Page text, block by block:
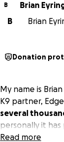
B Brian
B
Brian
Donation
My name is
K9 partner,
several
personally it has
Read more